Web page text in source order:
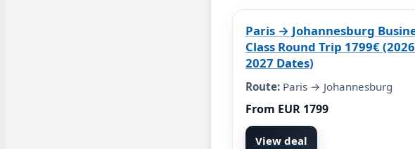
Paris → Johannesburg
Class Round Trip 1799€
2027 Dates)
Route: Paris → Johannesburg
From EUR 1799
View deal